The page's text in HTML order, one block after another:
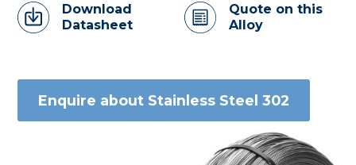
Download
Datasheet
Quote on this
Alloy
Enquire about Stainless Steel 302